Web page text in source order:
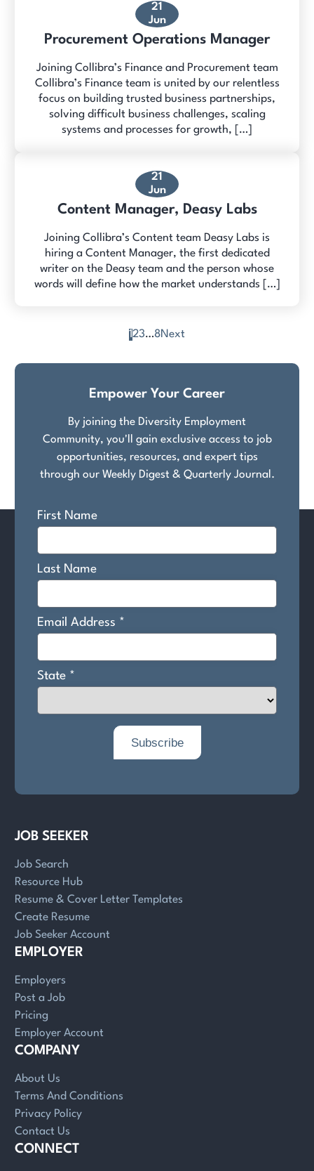
21
Jun
Procurement Operations Manager
Joining Collibra’s Finance and Procurement team
Collibra’s Finance team is united by our relentless
focus on building trusted business partnerships,
solving difficult business challenges, scaling
systems and processes for growth, […]
21
Jun
Content Manager, Deasy Labs
Joining Collibra’s Content team Deasy Labs is
hiring a Content Manager, the first dedicated
writer on the Deasy team and the person whose
words will define how the market understands […]
pagination
123…8Next
Empower Your Career
By joining the Diversity Employment
Community, you'll gain exclusive access to job
opportunities, resources, and expert tips
through our Weekly Digest & Quarterly Journal.
JOB SEEKER
Job Search
Resource Hub
Resume & Cover Letter Templates
Create Resume
Job Seeker Account
EMPLOYER
Employers
Post a Job
Pricing
Employer Account
COMPANY
About Us
Terms And Conditions
Privacy Policy
Contact Us
CONNECT